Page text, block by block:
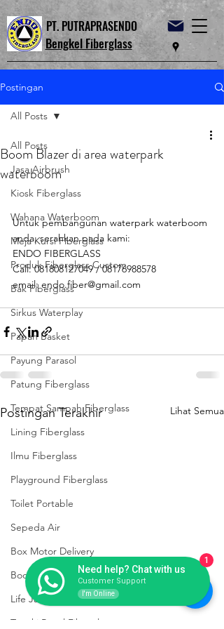
PT. PUTRAPRASENDO
Bengkel Fiberglass
Postingan
All Posts
Jasa Airbrush
Kiosk Fiberglass
Wahana Waterboom
Meja Kursi Fiberglass
Produk Fiberglass Custom
Bak Fiberglass
Sirkus Waterplay
Papan Basket
Payung Parasol
Patung Fiberglass
Tempat Sampah Fiberglass
Lining Fiberglass
Ilmu Fiberglass
Playground Fiberglass
Toilet Portable
Sepeda Air
Box Motor Delivery
Booth Fiberglass
Life Jacket Box Storage Fiberglass
Tangki Panel Fiberglass
All Posts
Boom Blazer di area waterpark
waterboom
Untuk pembangunan waterpark waterboom
anda, serahkan pada kami:
ENDO FIBERGLASS
Call: 081808127049 / 08176988578
email: endo.fiber@gmail.com
Postingan Terakhir Lihat Semua
Need help? Chat with us
Customer Support
I'm Online
1